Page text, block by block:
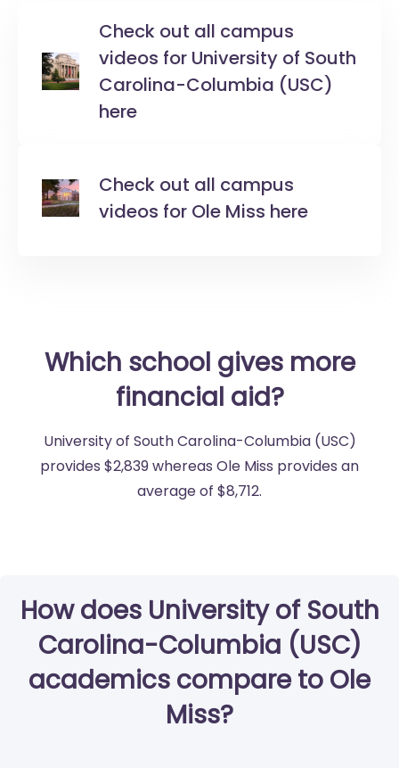
Check out all campus
videos for University of South
Carolina-Columbia (USC)
here
Check out all campus
videos for Ole Miss here
Which school gives more
financial aid?
University of South Carolina-Columbia (USC)
provides $2,839 whereas Ole Miss provides an
average of $8,712.
How does University of South
Carolina-Columbia (USC)
academics compare to Ole
Miss?